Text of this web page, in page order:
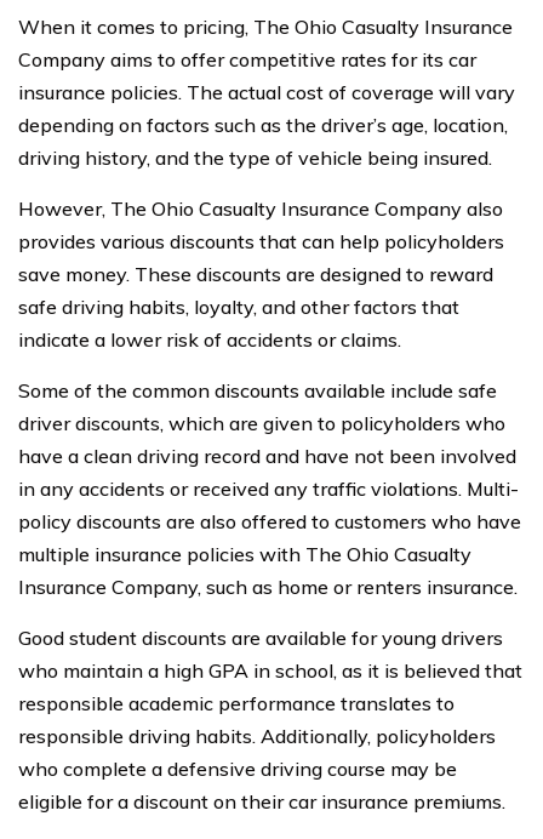
When it comes to pricing, The Ohio Casualty Insurance
Company aims to offer competitive rates for its car
insurance policies. The actual cost of coverage will vary
depending on factors such as the driver’s age, location,
driving history, and the type of vehicle being insured.
However, The Ohio Casualty Insurance Company also
provides various discounts that can help policyholders
save money. These discounts are designed to reward
safe driving habits, loyalty, and other factors that
indicate a lower risk of accidents or claims.
Some of the common discounts available include safe
driver discounts, which are given to policyholders who
have a clean driving record and have not been involved
in any accidents or received any traffic violations. Multi-
policy discounts are also offered to customers who have
multiple insurance policies with The Ohio Casualty
Insurance Company, such as home or renters insurance.
Good student discounts are available for young drivers
who maintain a high GPA in school, as it is believed that
responsible academic performance translates to
responsible driving habits. Additionally, policyholders
who complete a defensive driving course may be
eligible for a discount on their car insurance premiums.